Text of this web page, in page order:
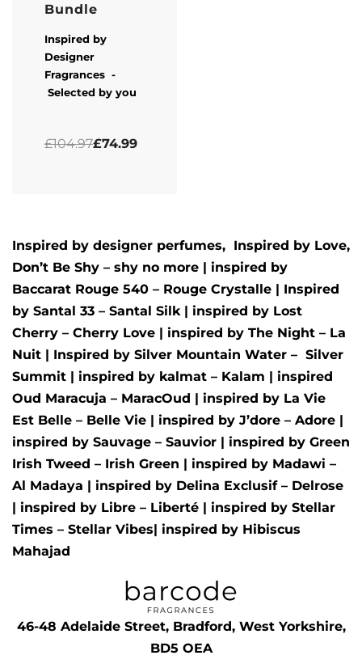
Bundle
Inspired by
Designer
Fragrances -
Selected by you
£104.97£74.99
Inspired by designer perfumes, Inspired by Love,
Don’t Be Shy – shy no more | inspired by
Baccarat Rouge 540 – Rouge Crystalle | Inspired
by Santal 33 – Santal Silk | inspired by Lost
Cherry – Cherry Love | inspired by The Night – La
Nuit | Inspired by Silver Mountain Water – Silver
Summit | inspired by kalmat – Kalam | inspired
Oud Maracuja – MaracOud | inspired by La Vie
Est Belle – Belle Vie | inspired by J’dore – Adore |
inspired by Sauvage – Sauvior | inspired by Green
Irish Tweed – Irish Green | inspired by Madawi –
Al Madaya | inspired by Delina Exclusif – Delrose
| inspired by Libre – Liberté | inspired by Stellar
Times – Stellar Vibes| inspired by Hibiscus
Mahajad
46-48 Adelaide Street, Bradford, West Yorkshire,
BD5 OEA